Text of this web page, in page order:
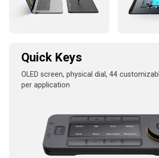
Quick Keys
OLED screen, physical dial, 44
per application